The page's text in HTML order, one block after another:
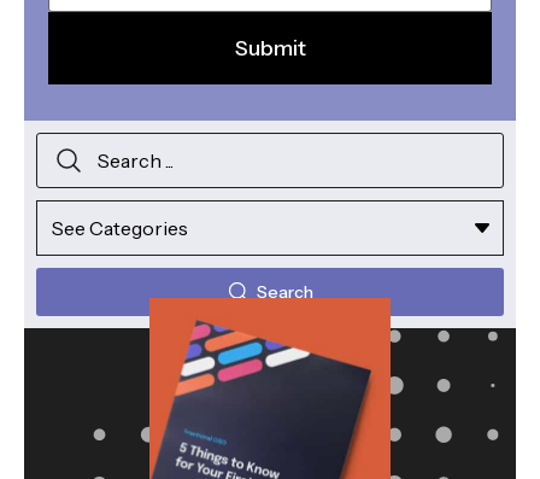
Search